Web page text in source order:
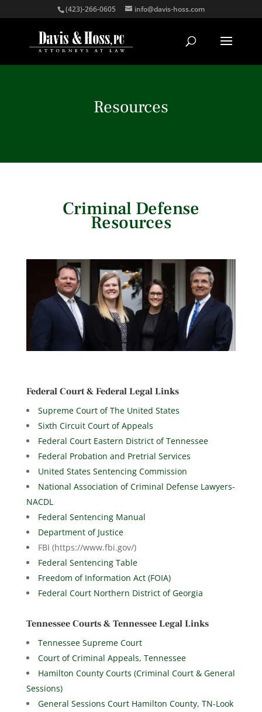
(423)-266-0605 info@davis-hoss.com
Resources
Criminal Defense
Resources
Federal Court & Federal Legal Links
Supreme Court of The United States
Sixth Circuit Court of Appeals
Federal Court Eastern District of Tennessee
Federal Probation and Pretrial Services
United States Sentencing Commission
National Association of Criminal Defense Lawyers-
NACDL
Federal Sentencing Manual
Department of Justice
FBI (https://www.fbi.gov/)
Federal Sentencing Table
Freedom of Information Act (FOIA)
Federal Court Northern District of Georgia
Tennessee Courts & Tennessee Legal Links
Tennessee Supreme Court
Court of Criminal Appeals, Tennessee
Hamilton County Courts (Criminal Court & General
Sessions)
General Sessions Court Hamilton County, TN-Look